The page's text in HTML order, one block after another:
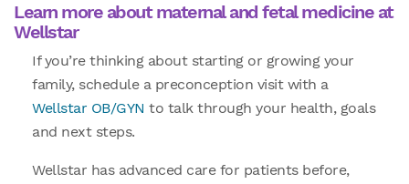
Learn more about maternal and fetal medicine at
Wellstar
If you’re thinking about starting or growing your
family, schedule a preconception visit with a
Wellstar OB/GYN to talk through your health, goals
and next steps.
Wellstar has advanced care for patients before,